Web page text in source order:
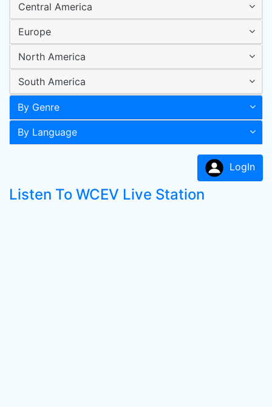
Central America
Europe
North America
South America
By Genre
By Language
LogIn
Listen To WCEV Live Station